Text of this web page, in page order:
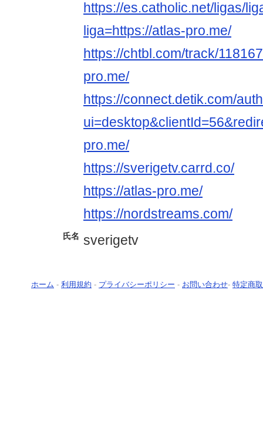
https://es.catholic.net/ligas/
liga=https://atlas-pro.me/
https://chtbl.com/track/
pro.me/
https://connect.detik.com/
pro.me/
https://sverigetv.carrd.co/
https://atlas-pro.me/
https://nordstreams.com/
氏名 sverigetv
ホーム - 利用規約 - プライバシーポリシー - お問い合わせ- 特定商